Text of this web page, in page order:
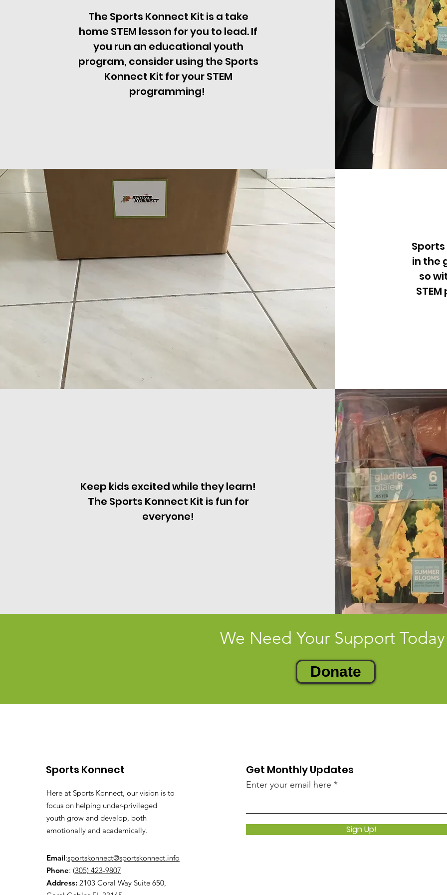
The Sports Konnect Kit is a take
home STEM lesson for you to lead. If
you run an educational youth
program, consider using the Sports
Konnect Kit for your STEM
programming!
in the
so
Keep kids excited while they learn!
The Sports Konnect Kit is fun for
everyone!
We Need Your Support
Donate
Sports Konnect
Here at Sports Konnect, our vision is to
focus on helping under-privileged
youth grow and develop, both
emotionally and academically.
Email:sportskonnect@sportskonnect.info
Phone: (305) 423-9807
Address: 2103 Coral Way Suite 650,
Get Monthly Updates
Enter your email here
Sign Up!